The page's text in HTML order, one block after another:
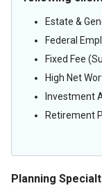
Estate &
Federal
Fixed Fee
High Net
Investment
Retirement
Planning